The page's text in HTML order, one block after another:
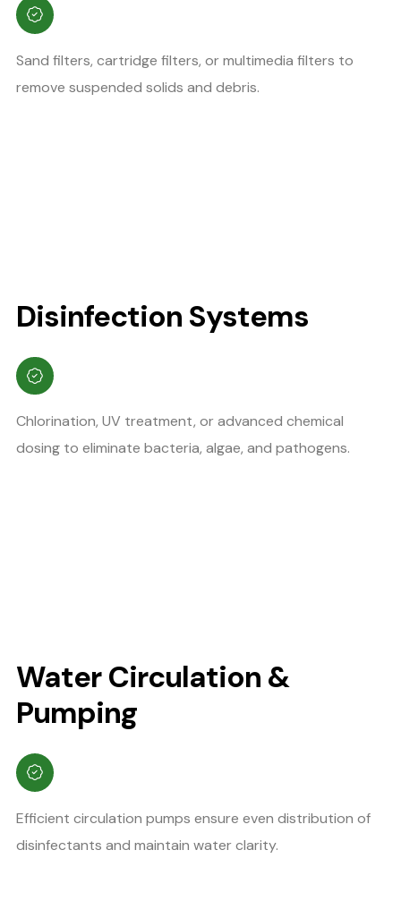
Sand filters, cartridge filters, or multimedia filters to
remove suspended solids and debris.
Disinfection Systems
Chlorination, UV treatment, or advanced chemical
dosing to eliminate bacteria, algae, and pathogens.
Water Circulation &
Pumping
Efficient circulation pumps ensure even distribution of
disinfectants and maintain water clarity.